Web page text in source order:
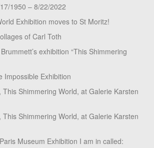
1950 – 8/22/2022
Exhibition moves to St Moritz!
of Carl Toth
exhibition “This Shimmering
Impossible Exhibition
Shimmering World, at Galerie Karsten
Shimmering World, at Galerie Karsten
Museum Exhibition I am in called: